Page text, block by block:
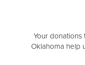
Your donations
Oklahoma help